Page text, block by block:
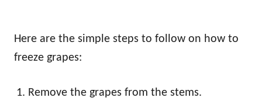
Here are the simple steps to follow on how to
freeze grapes:
Remove the grapes from the stems.